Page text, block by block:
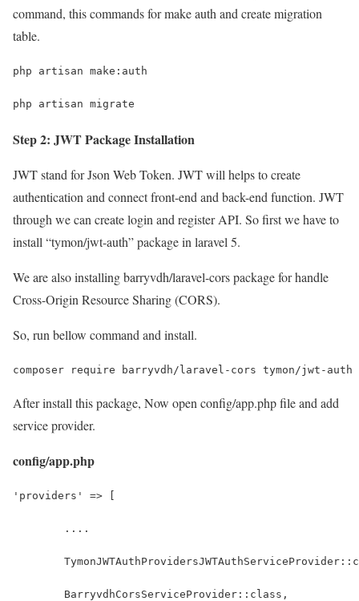
command, this commands for make auth and create migration
table.
php artisan make:auth
php artisan migrate
Step 2: JWT Package Installation
JWT stand for Json Web Token. JWT will helps to create
authentication and connect front-end and back-end function. JWT
through we can create login and register API. So first we have to
install “tymon/jwt-auth” package in laravel 5.
We are also installing barryvdh/laravel-cors package for handle
Cross-Origin Resource Sharing (CORS).
So, run bellow command and install.
composer require barryvdh/laravel-cors tymon/jwt-auth
After install this package, Now open config/app.php file and add
service provider.
config/app.php
'providers' => [
	....
	BarryvdhCorsServiceProvider::class,